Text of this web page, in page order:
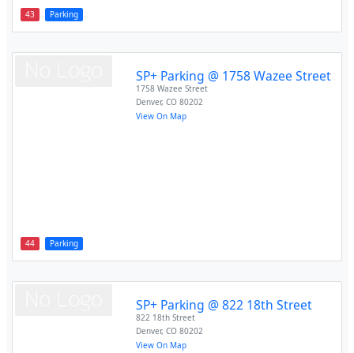
43 Parking
44 Parking
SP+ Parking @ 1758 Wazee Street
1758 Wazee Street
Denver,CO 80202
View On Map
SP+ Parking @ 822 18th Street
822 18th Street
Denver,CO 80202
View On Map